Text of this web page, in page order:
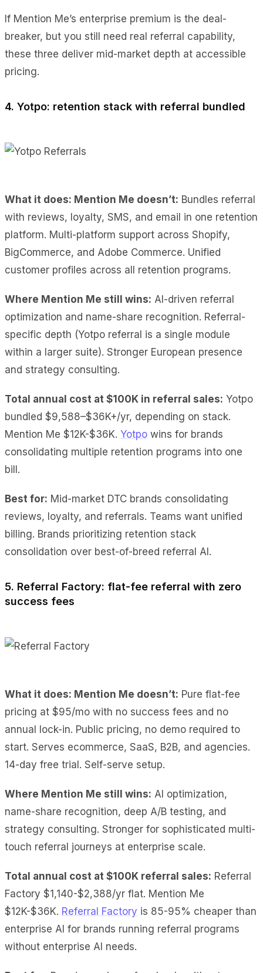
If Mention Me’s enterprise premium is the deal-
breaker, but you still need real referral capability,
these three deliver mid-market depth at accessible
pricing.
4. Yotpo: retention stack with referral bundled
What it does: Mention Me doesn’t: Bundles referral
with reviews, loyalty, SMS, and email in one retention
platform. Multi-platform support across Shopify,
BigCommerce, and Adobe Commerce. Unified
customer profiles across all retention programs.
Where Mention Me still wins: AI-driven referral
optimization and name-share recognition. Referral-
specific depth (Yotpo referral is a single module
within a larger suite). Stronger European presence
and strategy consulting.
Total annual cost at $100K in referral sales: Yotpo
bundled $9,588–$36K+/yr, depending on stack.
Mention Me $12K-$36K. Yotpo wins for brands
consolidating multiple retention programs into one
bill.
Best for: Mid-market DTC brands consolidating
reviews, loyalty, and referrals. Teams want unified
billing. Brands prioritizing retention stack
consolidation over best-of-breed referral AI.
5. Referral Factory: flat-fee referral with zero
success fees
What it does: Mention Me doesn’t: Pure flat-fee
pricing at $95/mo with no success fees and no
annual lock-in. Public pricing, no demo required to
start. Serves ecommerce, SaaS, B2B, and agencies.
14-day free trial. Self-serve setup.
Where Mention Me still wins: AI optimization,
name-share recognition, deep A/B testing, and
strategy consulting. Stronger for sophisticated multi-
touch referral journeys at enterprise scale.
Total annual cost at $100K referral sales: Referral
Factory $1,140-$2,388/yr flat. Mention Me
$12K-$36K. Referral Factory is 85-95% cheaper than
enterprise AI for brands running referral programs
without enterprise AI needs.